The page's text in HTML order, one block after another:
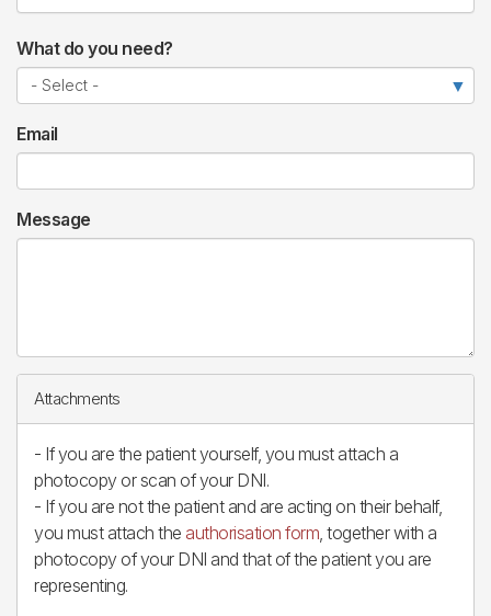
What do you need?
Email
Message
Attachments
- If you are the patient yourself, you must attach a
photocopy or scan of your DNI.
- If you are not the patient and are acting on their behalf,
you must attach the authorisation form, together with a
photocopy of your DNI and that of the patient you are
representing.